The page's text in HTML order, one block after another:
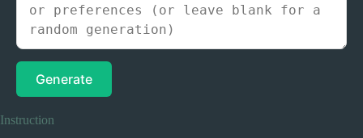
Generate
Instruction